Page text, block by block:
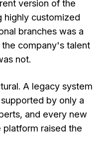
version of the
highly customized
branches was a
company's talent
not.
A legacy system
by only a
and every new
raised the